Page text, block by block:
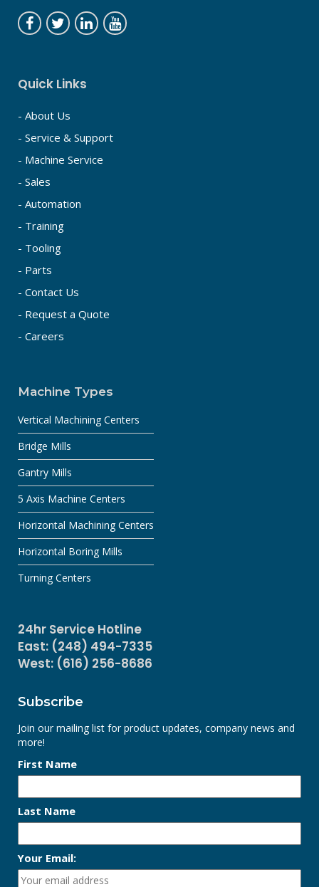
Quick Links
- About Us
- Service & Support
- Machine Service
- Sales
- Automation
- Training
- Tooling
- Parts
- Contact Us
- Request a Quote
- Careers
Machine Types
Vertical Machining Centers
Bridge Mills
Gantry Mills
5 Axis Machine Centers
Horizontal Machining Centers
Horizontal Boring Mills
Turning Centers
24hr Service Hotline
East: (248) 494-7335
West: (616) 256-8686
Subscribe
Join our mailing list for product updates, company news and
more!
First Name
Last Name
Your Email: